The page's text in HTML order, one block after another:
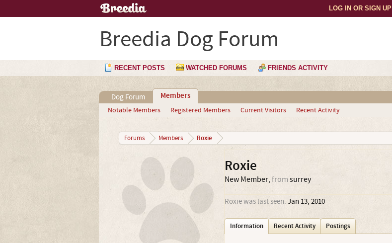
LOG IN OR SIGN UP
Breedia Dog Forum
RECENT POSTS WATCHED FORUMS FRIENDS ACTIVITY
Dog Forum Members
Notable Members Registered Members Current Visitors Recent Activity
Forums Members Roxie
Roxie
New Member, from surrey
Roxie was last seen: Jan 13, 2010
Information Recent Activity Postings